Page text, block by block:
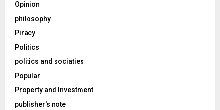
Opinion
philosophy
Piracy
Politics
politics and sociaties
Popular
Property and Investment
publisher's note